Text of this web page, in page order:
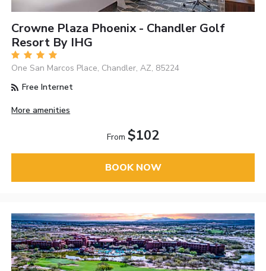
Crowne Plaza Phoenix - Chandler Golf
Resort By IHG
One San Marcos Place, Chandler, AZ, 85224
Free Internet
More amenities
From $102
BOOK NOW